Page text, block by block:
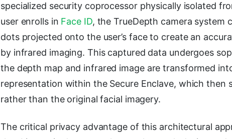
specialized security coprocessor physically isolated
user enrolls in Face ID, the TrueDepth camera system
dots projected onto the user’s face to create an
by infrared imaging. This captured data undergoes
the depth map and infrared image are transformed
representation within the Secure Enclave, which then
rather than the original facial imagery.
The critical privacy advantage of this architectural